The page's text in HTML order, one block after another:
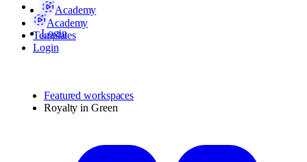
Academy
Login
Academy
Templates
Login
Featured workspaces
Royalty in Green